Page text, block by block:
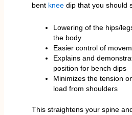
bent kneedip that you should
Lowering of the hips/
the body
Easier control of
Explains and
position for bench dips
Minimizes the tension
load from shoulders
This straightens your spine